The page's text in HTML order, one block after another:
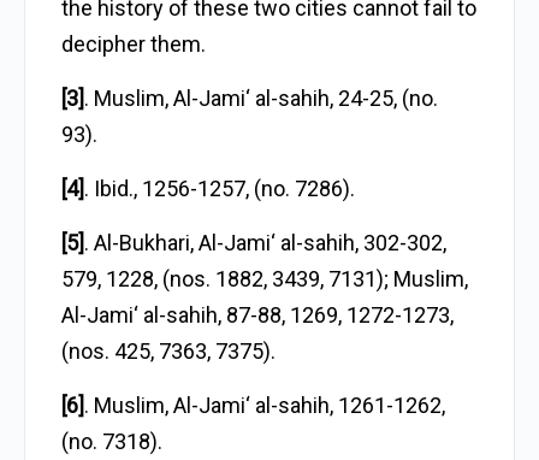
the history of these two cities cannot fail to
decipher them.
[3]. Muslim, Al-Jami‘ al-sahih, 24-25, (no.
93).
[4]. Ibid., 1256-1257, (no. 7286).
[5]. Al-Bukhari, Al-Jami‘ al-sahih, 302-302,
579, 1228, (nos. 1882, 3439, 7131); Muslim,
Al-Jami‘ al-sahih, 87-88, 1269, 1272-1273,
(nos. 425, 7363, 7375).
[6]. Muslim, Al-Jami‘ al-sahih, 1261-1262,
(no. 7318).